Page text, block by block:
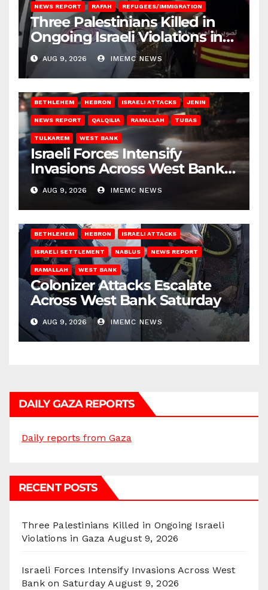
NEWS REPORT RAFAH REFUGEES/IMMIGRATION
Three Palestinians Killed in
Ongoing Israeli Violations in
Gaza
AUG 9, 2026 IMEMC NEWS
BETHLEHEM HEBRON ISRAELI ATTACKS JENIN
NEWS REPORT QALQILIA RAMALLAH TUBAS
TULKAREM WEST BANK
Israeli Forces Intensify
Invasions Across West Bank
on Saturday
AUG 9, 2026 IMEMC NEWS
BETHLEHEM HEBRON ISRAELI ATTACKS
ISRAELI SETTLEMENT NABLUS NEWS REPORT
RAMALLAH WEST BANK
Colonizer Attacks Escalate
Across West Bank Saturday
AUG 9, 2026 IMEMC NEWS
DAILY GAZA REPORTS
Daily reports from Gaza
RECENT POSTS
Three Palestinians Killed in Ongoing Israeli
Violations in Gaza August 9, 2026
Israeli Forces Intensify Invasions Across West
Bank on Saturday August 9, 2026